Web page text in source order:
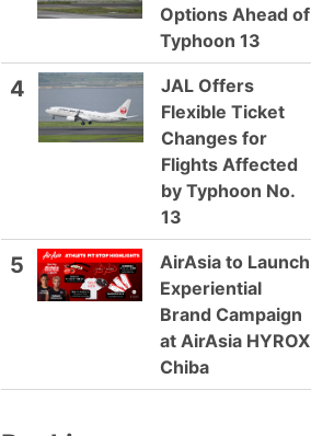
Options Ahead of
Typhoon 13
4
JAL Offers
Flexible Ticket
Changes for
Flights Affected
by Typhoon No.
13
5
AirAsia to Launch
Experiential
Brand Campaign
at AirAsia HYROX
Chiba